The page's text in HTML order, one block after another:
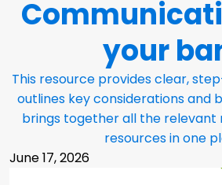
your
This resource provides clear,
outlines key considerations and
brings together all the relevant
resources in one
June 17, 2026